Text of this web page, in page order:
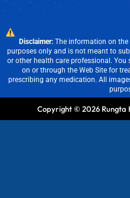
Disclaimer:The information on the
purposes only and is not meant to
or other health care professional.
on or through the Web Site for
prescribing any medication. All
Copyright © 2026 Rungta